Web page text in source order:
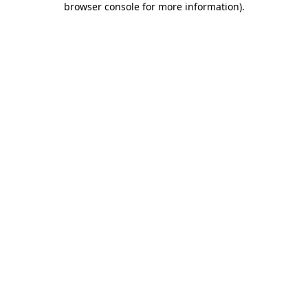
browser console for more information).